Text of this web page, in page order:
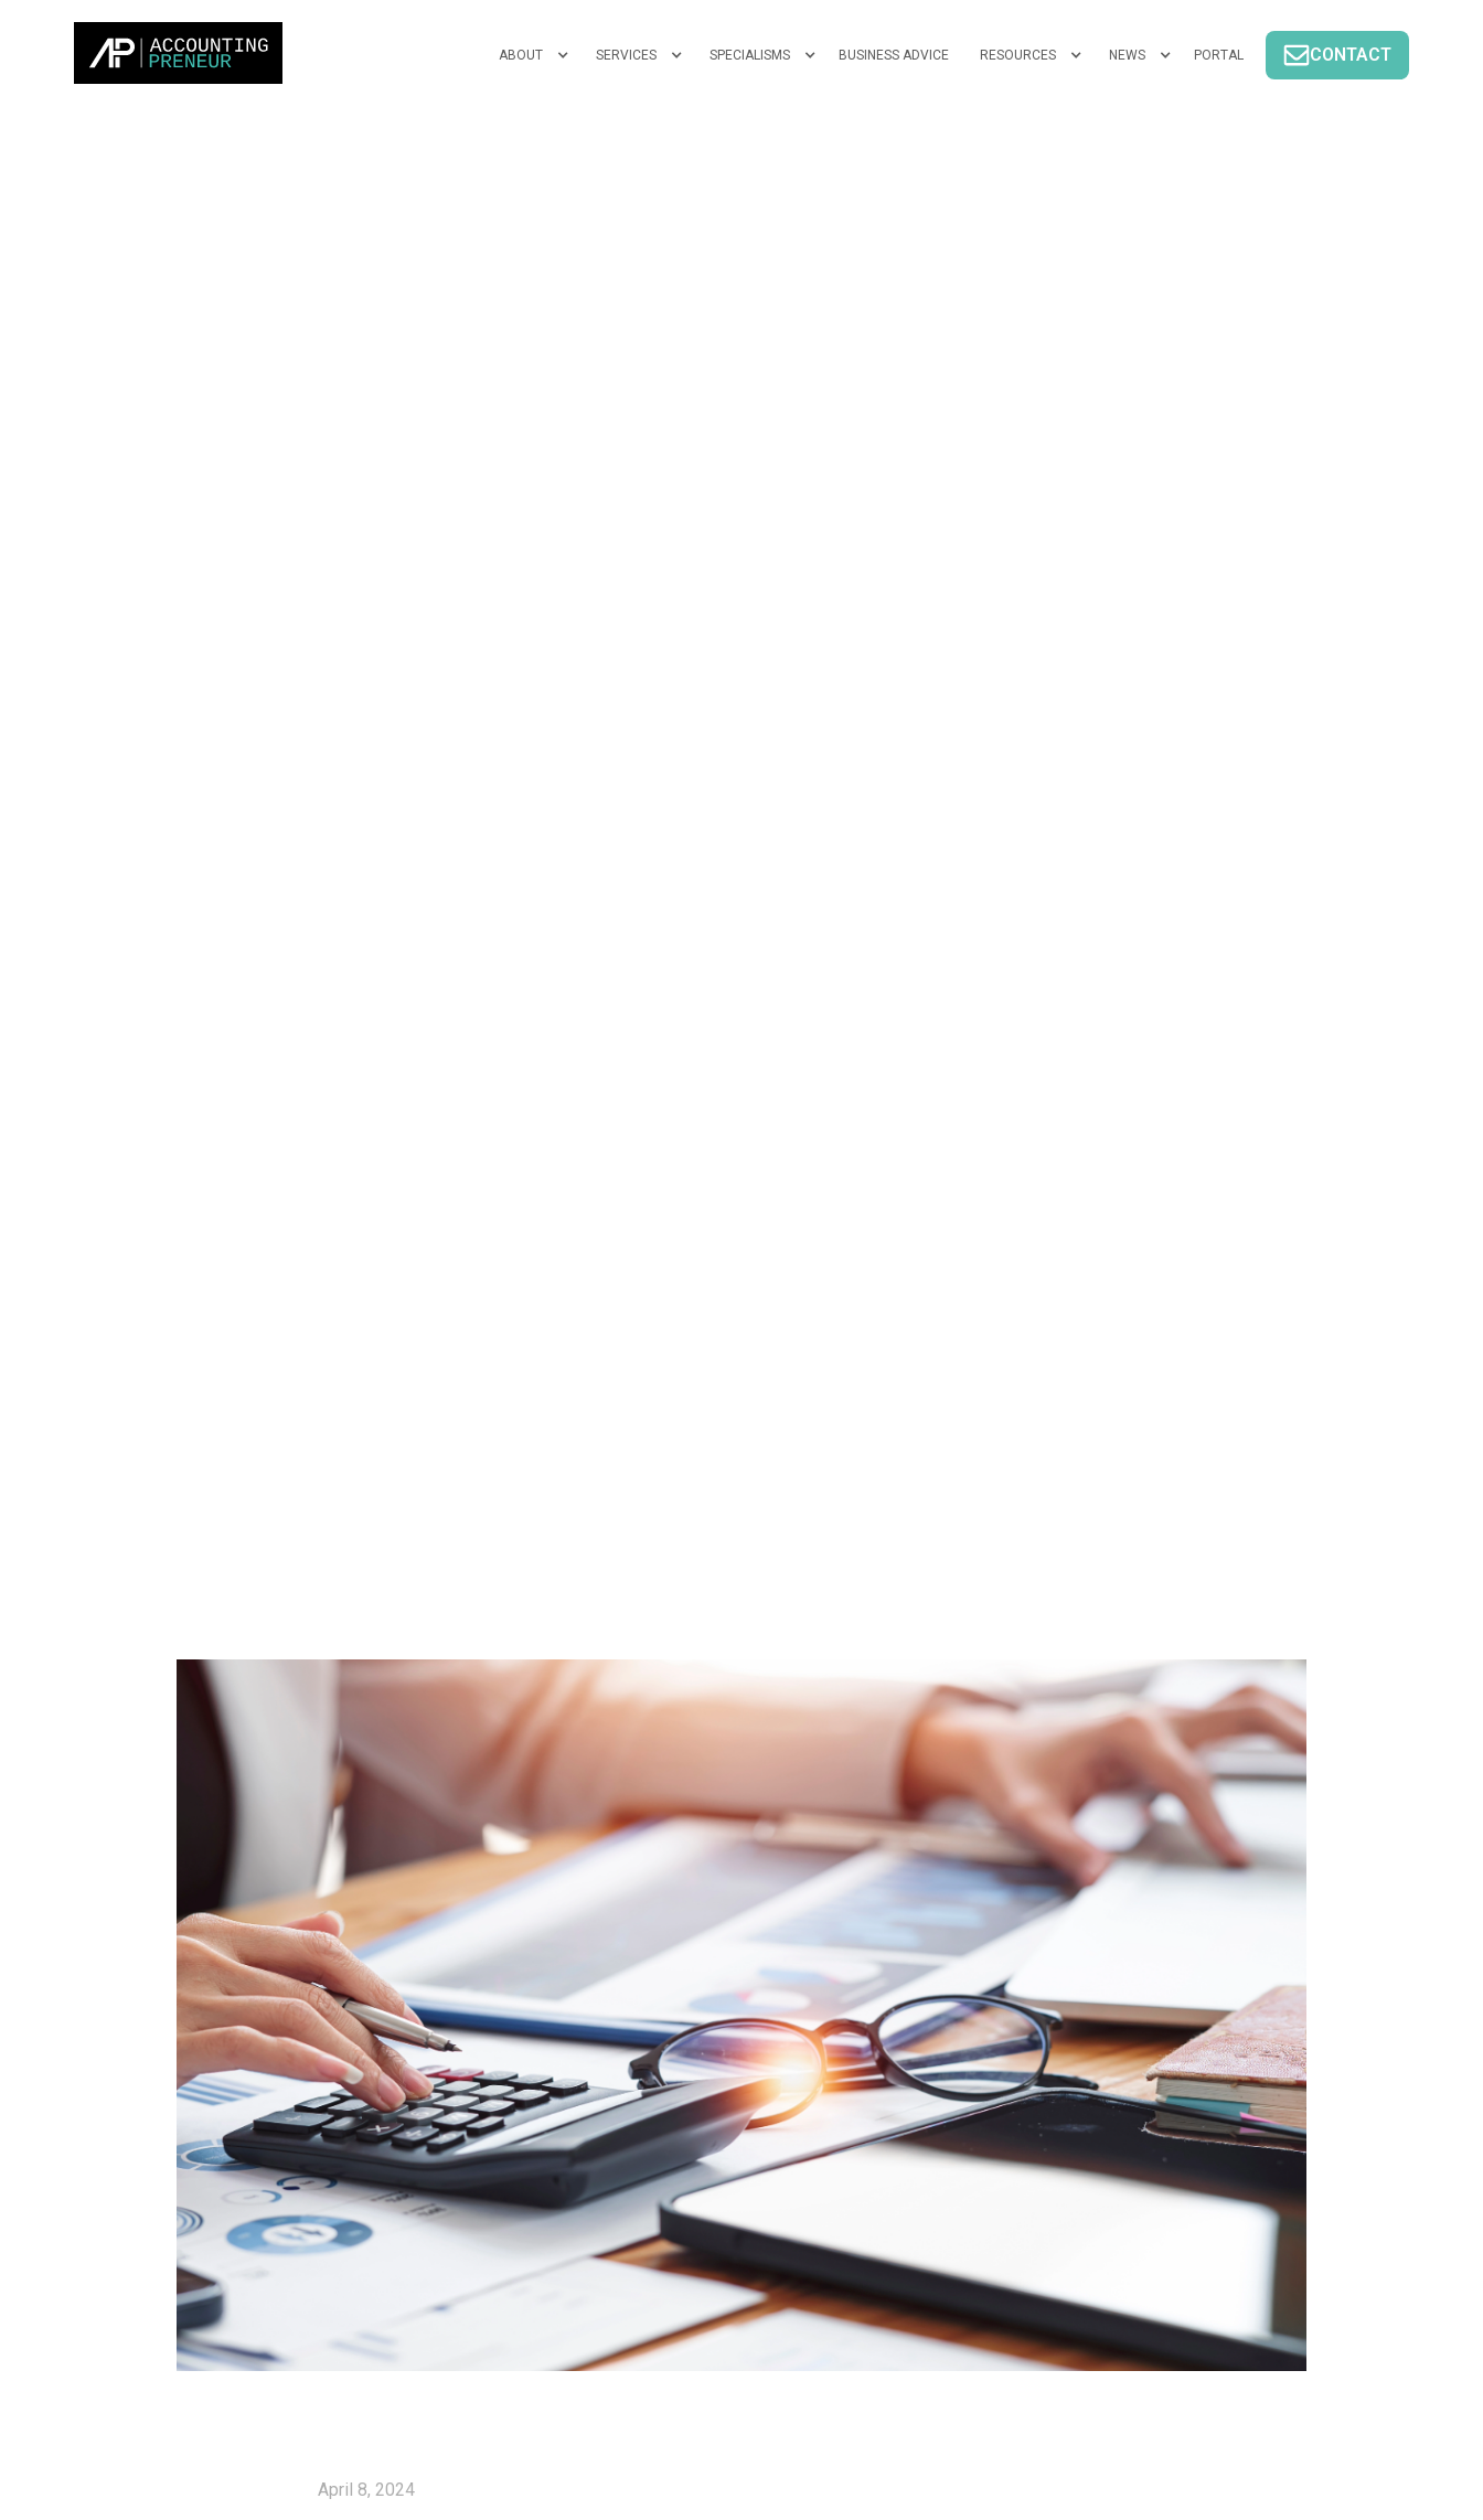
ABOUT SERVICES SPECIALISMS BUSINESS ADVICE RESOURCES NEWS PORTAL CONTACT
April 8, 2024